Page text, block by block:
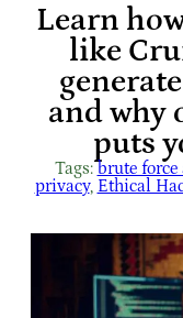
Learn
like
and why
puts
Tags:brute force
privacy, Ethical